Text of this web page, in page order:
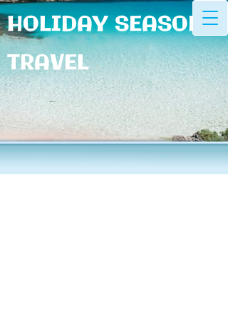
HOLIDAY SEASONS
TRAVEL